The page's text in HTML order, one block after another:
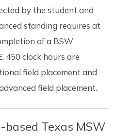
by the student and
standing requires at
of a BSW
450 clock hours are
field placement and
field placement.
Texas MSW